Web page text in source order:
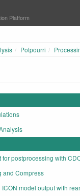
Platform
Potpourri
for postprocessing with
and Compress
model output with